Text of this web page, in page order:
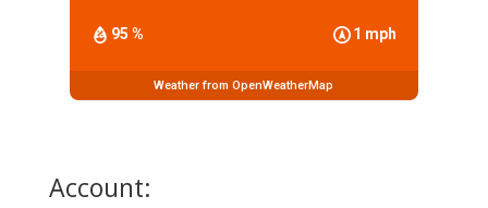
95 % 1 mph
Weather from OpenWeatherMap
Account: